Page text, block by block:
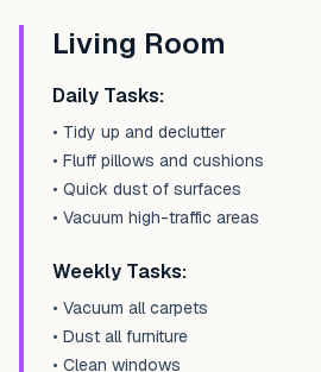
Living Room
Daily Tasks:
• Tidy up and declutter
• Fluff pillows and cushions
• Quick dust of surfaces
• Vacuum high-traffic areas
Weekly Tasks:
• Vacuum all carpets
• Dust all furniture
• Clean windows